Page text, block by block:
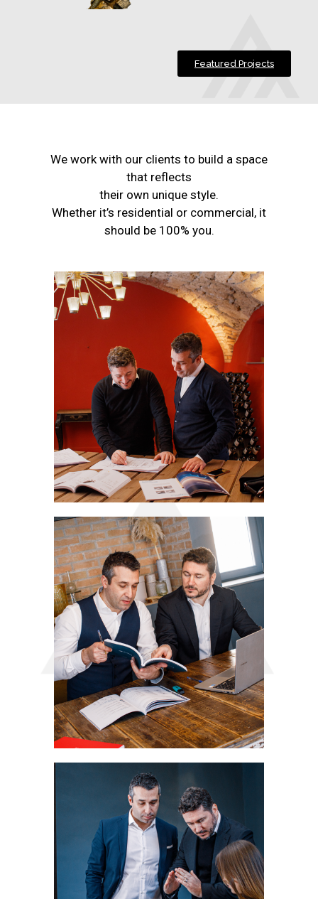
Featured Projects
We work with our clients to build a space
that reflects
their own unique style.
Whether it’s residential or commercial, it
should be 100% you.